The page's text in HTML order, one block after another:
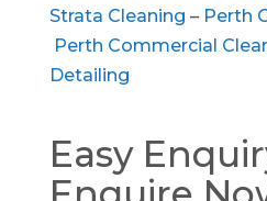
Strata Cleaning – Perth
Perth Commercial
Detailing
Easy